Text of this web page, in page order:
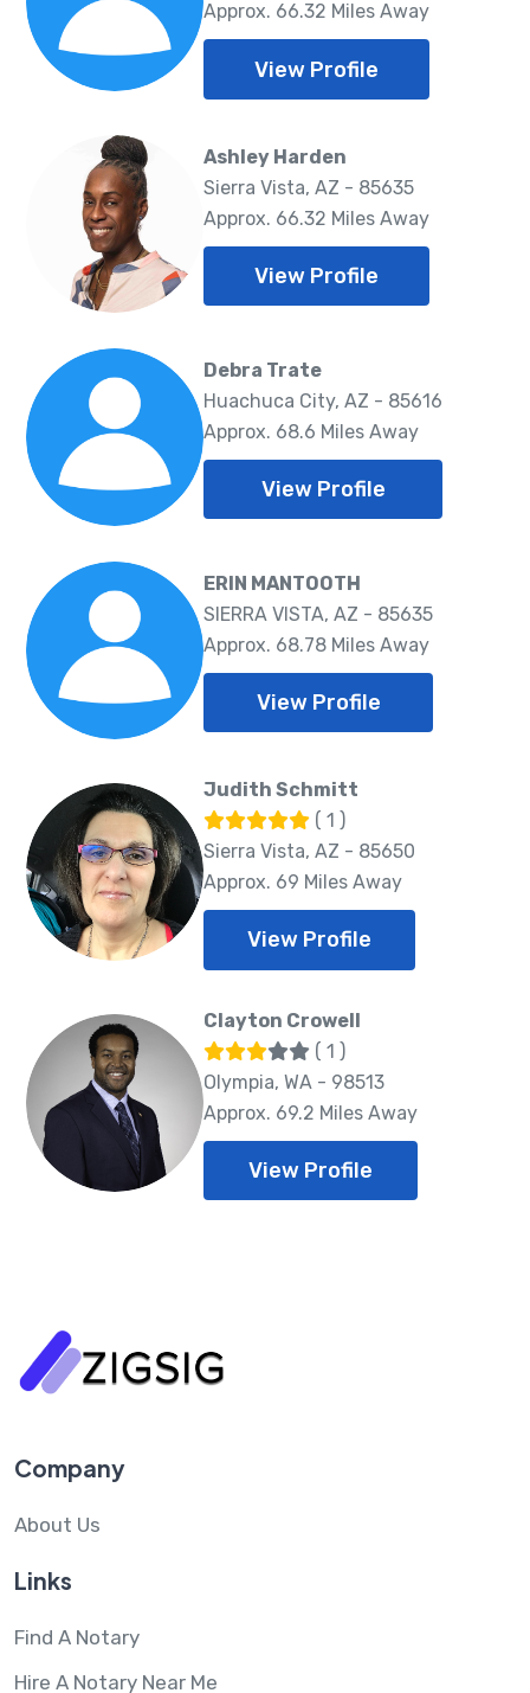
Approx. 66.32 Miles Away
View Profile
Ashley Harden
Sierra Vista, AZ - 85635
Approx. 66.32 Miles Away
View Profile
Debra Trate
Huachuca City, AZ - 85616
Approx. 68.6 Miles Away
View Profile
ERIN MANTOOTH
SIERRA VISTA, AZ - 85635
Approx. 68.78 Miles Away
View Profile
Judith Schmitt
( 1 )
Sierra Vista, AZ - 85650
Approx. 69 Miles Away
View Profile
Clayton Crowell
( 1 )
Olympia, WA - 98513
Approx. 69.2 Miles Away
View Profile
Company
About Us
Links
Find A Notary
Hire A Notary Near Me